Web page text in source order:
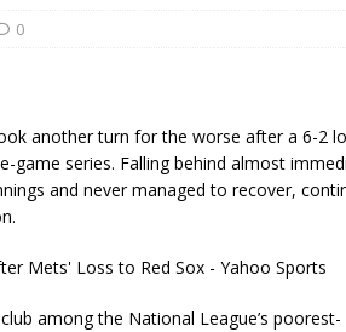
0
another turn for the worse after a 6-2
game series. Falling behind almost
and never managed to recover,
among the National League’s poorest-